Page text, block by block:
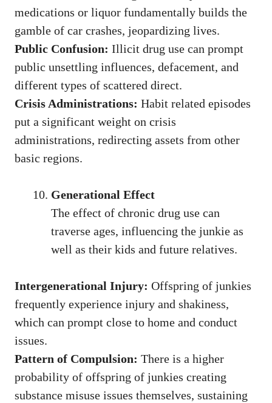
medications or liquor fundamentally builds the
gamble of car crashes, jeopardizing lives.
Public Confusion: Illicit drug use can prompt
public unsettling influences, defacement, and
different types of scattered direct.
Crisis Administrations: Habit related episodes
put a significant weight on crisis
administrations, redirecting assets from other
basic regions.
Generational Effect
The effect of chronic drug use can
traverse ages, influencing the junkie as
well as their kids and future relatives.
Intergenerational Injury: Offspring of junkies
frequently experience injury and shakiness,
which can prompt close to home and conduct
issues.
Pattern of Compulsion: There is a higher
probability of offspring of junkies creating
substance misuse issues themselves, sustaining